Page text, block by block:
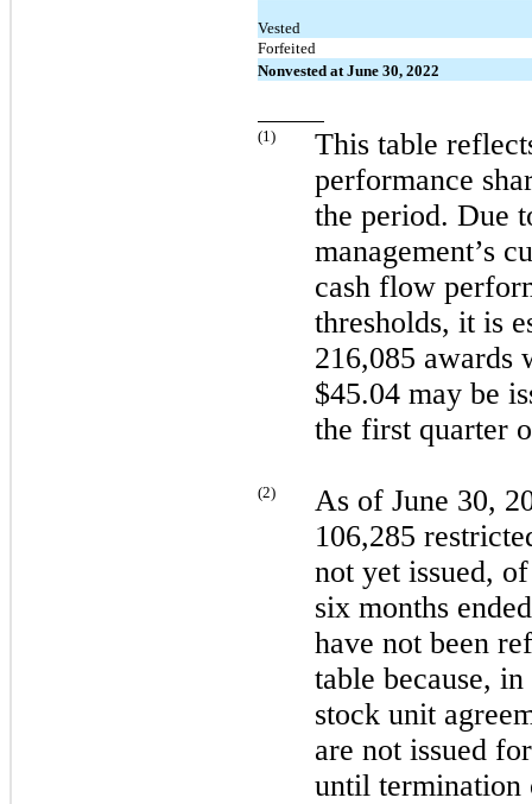
Vested
Forfeited
Nonvested at June 30, 2022
(1 )
This table
performance
the period. Due
management’s
cash flow
thresholds, it is
216,085 awards
$45.04 may be
the first quarter
(2) As of June 30,
106,285
not yet issued,
six months
have not been
table because,
stock unit
are not issued
until termination